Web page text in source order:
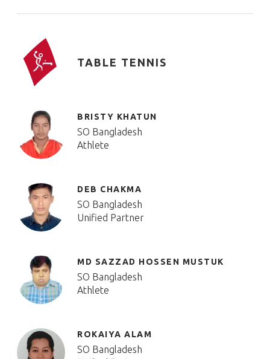
TABLE TENNIS
BRISTY KHATUN
SO Bangladesh
Athlete
DEB CHAKMA
SO Bangladesh
Unified Partner
MD SAZZAD HOSSEN MUSTUK
SO Bangladesh
Athlete
ROKAIYA ALAM
SO Bangladesh